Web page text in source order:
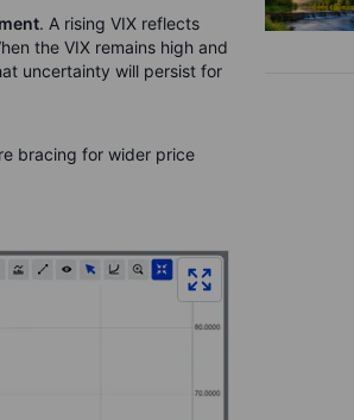
. A rising VIX reflects
the VIX remains high and
uncertainty will persist for
bracing for wider price